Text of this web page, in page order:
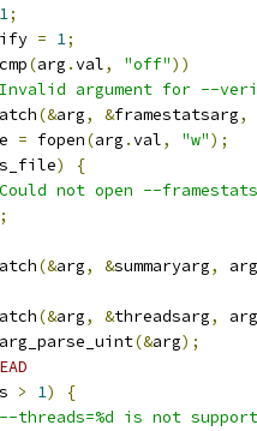
1;
= 1;
(arg .val, "off"))
argument for --
(&arg, &framestatsarg,
= fopen(arg .val, "w");
)
{
not open --
(&arg, &summaryarg,
(&arg, &threadsarg,
arg_parse_uint(&arg);
> 1)
{
is not supported